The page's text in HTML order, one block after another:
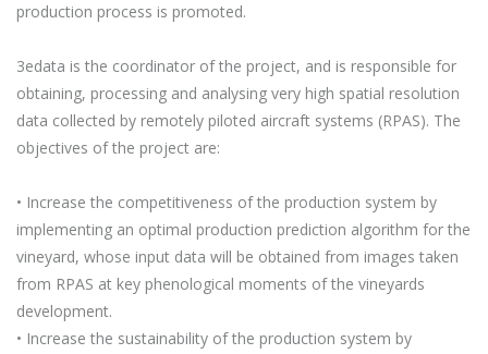
production process is promoted.
3edata is the coordinator of the project, and is responsible for
obtaining, processing and analysing very high spatial resolution
data collected by remotely piloted aircraft systems (RPAS). The
objectives of the project are:
• Increase the competitiveness of the production system by
implementing an optimal production prediction algorithm for the
vineyard, whose input data will be obtained from images taken
from RPAS at key phenological moments of the vineyards
development.
• Increase the sustainability of the production system by